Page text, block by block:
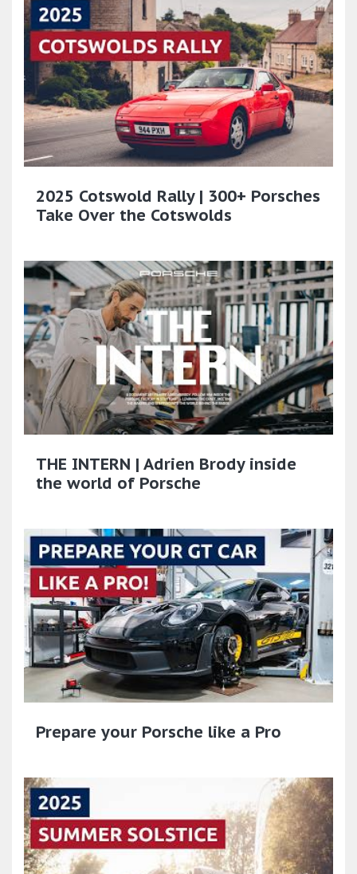
2025 Cotswold Rally | 300+ Porsches
Take Over the Cotswolds
THE INTERN | Adrien Brody inside
the world of Porsche​
Prepare your Porsche like a Pro